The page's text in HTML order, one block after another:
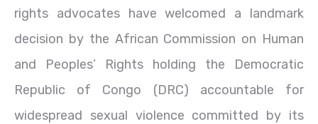
rights advocates have welcomed a landmark
decision by the African Commission on Human
and Peoples’ Rights holding the Democratic
Republic of Congo (DRC) accountable for
widespread sexual violence committed by its